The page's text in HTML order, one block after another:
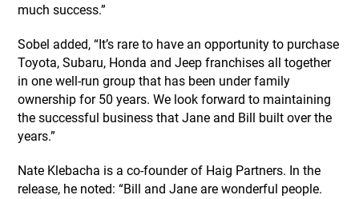
much success.”
Sobel added, “It’s rare to have an opportunity to purchase
Toyota, Subaru, Honda and Jeep franchises all together
in one well-run group that has been under family
ownership for 50 years. We look forward to maintaining
the successful business that Jane and Bill built over the
years.”
Nate Klebacha is a co-founder of Haig Partners. In the
release, he noted: “Bill and Jane are wonderful people.